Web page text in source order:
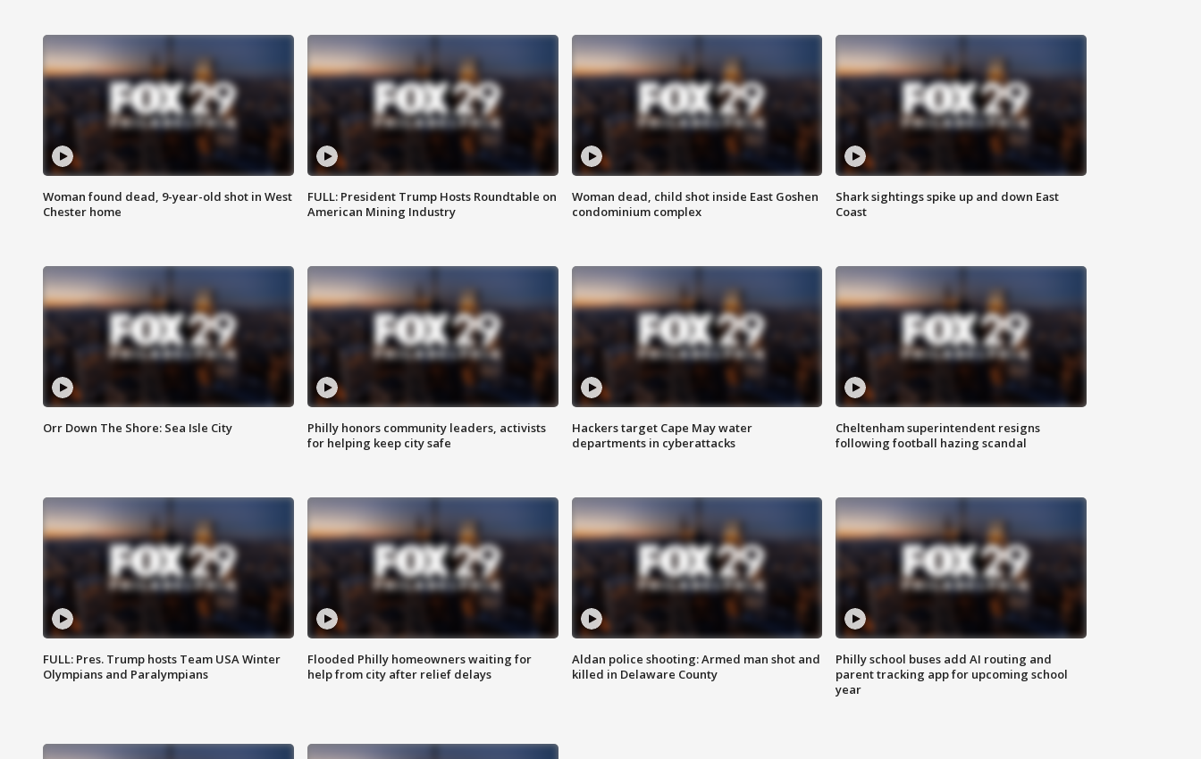
Woman found dead, 9-year-old shot in West
Chester home
FULL: President Trump Hosts Roundtable on
American Mining Industry
Woman dead, child shot inside East Goshen
condominium complex
Shark sightings spike up and down East
Coast
Orr Down The Shore: Sea Isle City
Philly honors community leaders, activists
for helping keep city safe
Hackers target Cape May water
departments in cyberattacks
Cheltenham superintendent resigns
following football hazing scandal
FULL: Pres. Trump hosts Team USA Winter
Olympians and Paralympians
Flooded Philly homeowners waiting for
help from city after relief delays
Aldan police shooting: Armed man shot and
killed in Delaware County
Philly school buses add AI routing and
parent tracking app for upcoming school
year